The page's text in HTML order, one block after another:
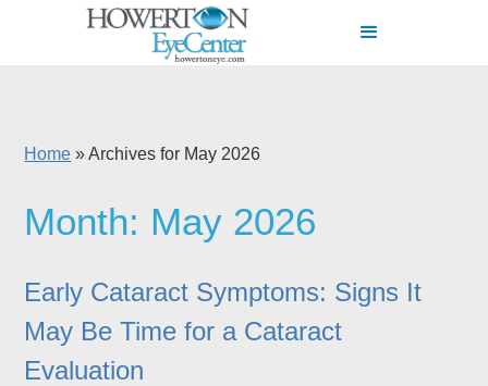
Home »Archives for May 2026
Month: May 2026
Early Cataract Symptoms: Signs It
May Be Time for a Cataract
Evaluation